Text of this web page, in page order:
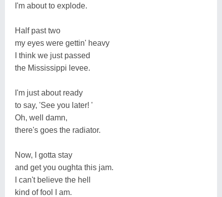
I'm about to explode.
Half past two
my eyes were gettin' heavy
I think we just passed
the Mississippi levee.
I'm just about ready
to say, 'See you later! '
Oh, well damn,
there's goes the radiator.
Now, I gotta stay
and get you oughta this jam.
I can't believe the hell
kind of fool I am.